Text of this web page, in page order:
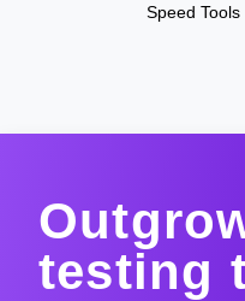
Speed Tools
testing